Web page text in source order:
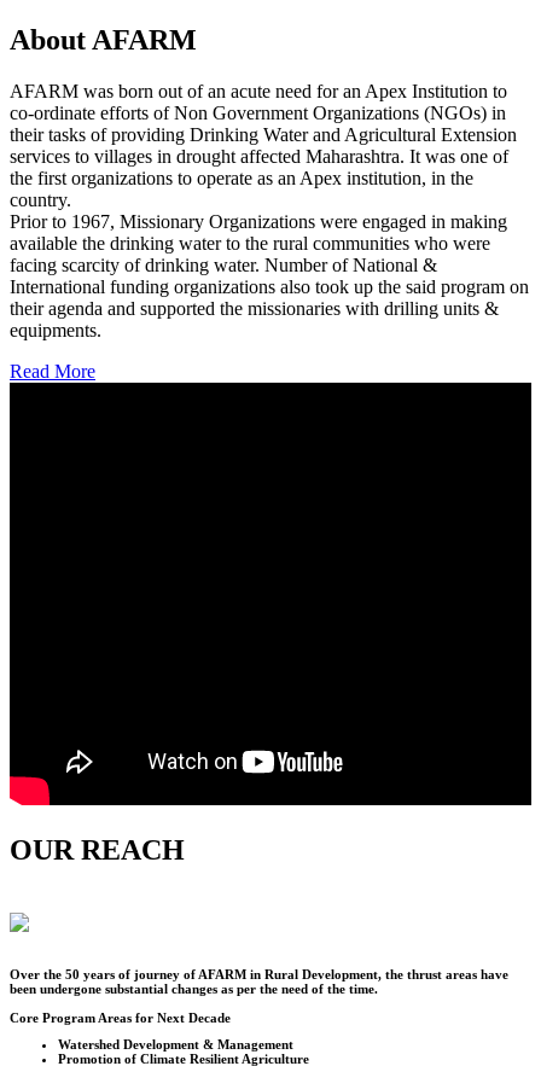
About AFARM
AFARM was born out of an acute need for an Apex Institution to
co-ordinate efforts of Non Government Organizations (NGOs) in
their tasks of providing Drinking Water and Agricultural Extension
services to villages in drought affected Maharashtra. It was one of
the first organizations to operate as an Apex institution, in the
country.
Prior to 1967, Missionary Organizations were engaged in making
available the drinking water to the rural communities who were
facing scarcity of drinking water. Number of National &
International funding organizations also took up the said program on
their agenda and supported the missionaries with drilling units &
equipments.
Read More
OUR REACH
Over the 50 years of journey of AFARM in Rural Development, the thrust areas have
been undergone substantial changes as per the need of the time.
Core Program Areas for Next Decade
Watershed Development & Management
Promotion of Climate Resilient Agriculture